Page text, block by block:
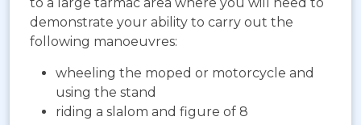
demonstrate your ability to carry out the
following manoeuvres:
wheeling the moped or motorcycle and
using the stand
riding a slalom and figure of 8